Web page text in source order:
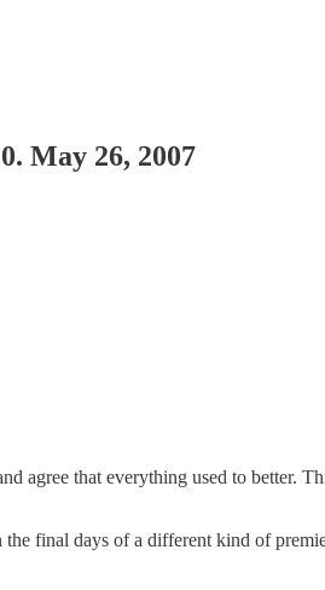
May 26, 2007
agree that everything used to better.
final days of a different kind of